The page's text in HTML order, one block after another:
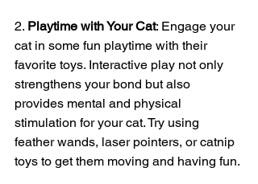
2. Playtime with Your Cat: Engage your
cat in some fun playtime with their
favorite toys. Interactive play not only
strengthens your bond but also
provides mental and physical
stimulation for your cat. Try using
feather wands, laser pointers, or catnip
toys to get them moving and having fun.